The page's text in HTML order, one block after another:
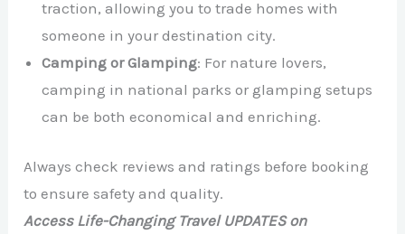
traction, allowing you to trade homes with
someone in your destination city.
Camping or Glamping: For nature lovers,
camping in national parks or glamping setups
can be both economical and enriching.
Always check reviews and ratings before booking
to ensure safety and quality.
Access Life-Changing Travel UPDATES on